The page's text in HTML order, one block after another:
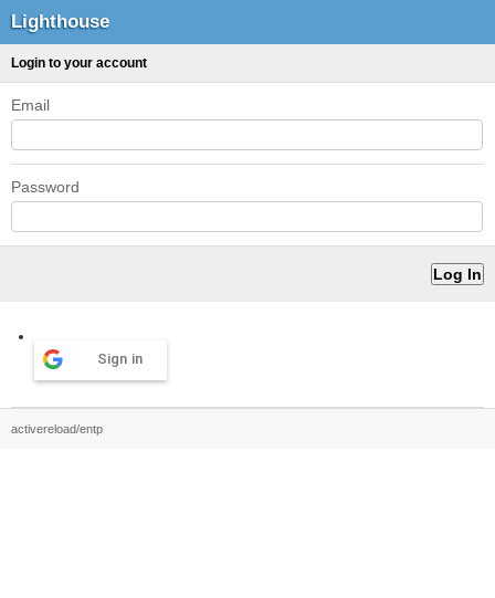
Lighthouse
Login to your account
Email
Password
Sign in
activereload/entp